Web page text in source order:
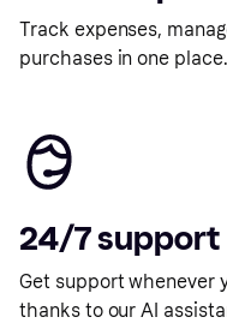
Track expenses,
purchases in one place.
24/7 support
Get support whenever
thanks to our AI